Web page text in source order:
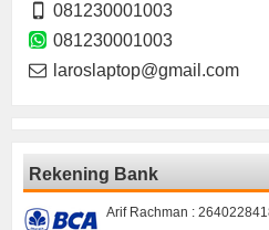
081230001003
081230001003
laroslaptop@gmail.com
Rekening Bank
Arif Rachman :